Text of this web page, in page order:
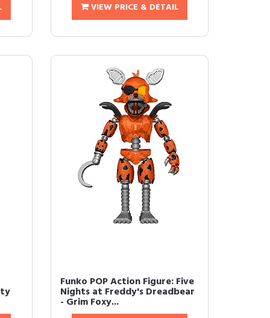
VIEW PRICE & DETAIL
Funko POP Action Figure: Five
Nights at Freddy's Dreadbear
- Grim Foxy...